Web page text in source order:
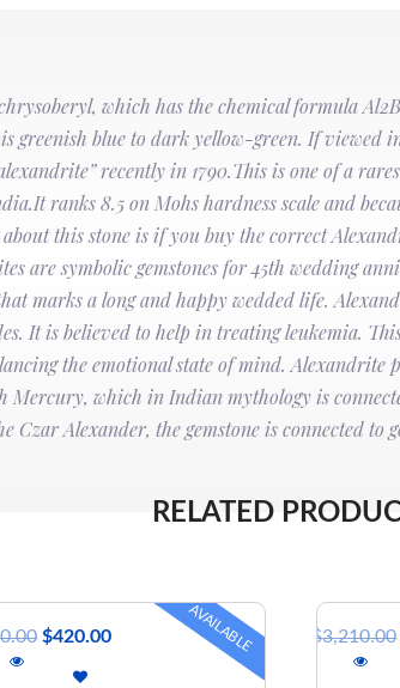
which has the chemical formula
greenish blue to dark yellow-green. If viewed
recently in 1790.This is one of a
ranks 8.5 on Mohs hardness scale and
this stone is if you buy the correct
are symbolic gemstones for 45th wedding
marks a long and happy wedded life.
It is believed to help in treating leukemia.
the emotional state of mind.
Mercury, which in Indian mythology is
Czar Alexander, the gemstone is connected to
RELATED
AVAILABLE
$420.00 $3,210.00